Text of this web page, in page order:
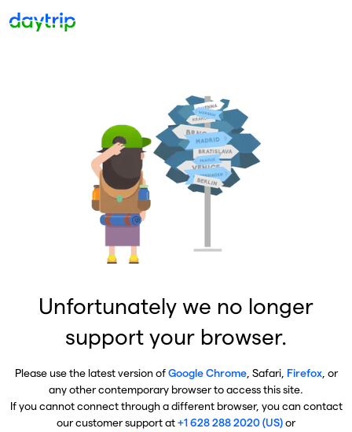
Unfortunately we no longer
support your browser.
Please use the latest version ofGoogle Chrome, Safari, Firefox, or
any other contemporary browser to access this site.
If you cannot connect through a different browser, you can contact
our customer support at+1 628 288 2020 (US)or